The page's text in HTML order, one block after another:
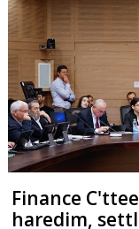
Finance
haredim,